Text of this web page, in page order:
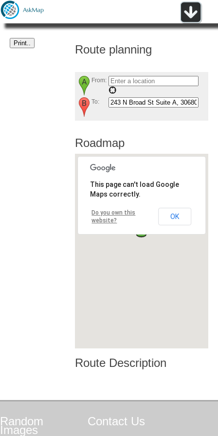
Route planning
From:
To:
Roadmap
This page can't load Google
Maps correctly.
Do you own this
website?
OK
Route Description
Random
Images
Contact Us